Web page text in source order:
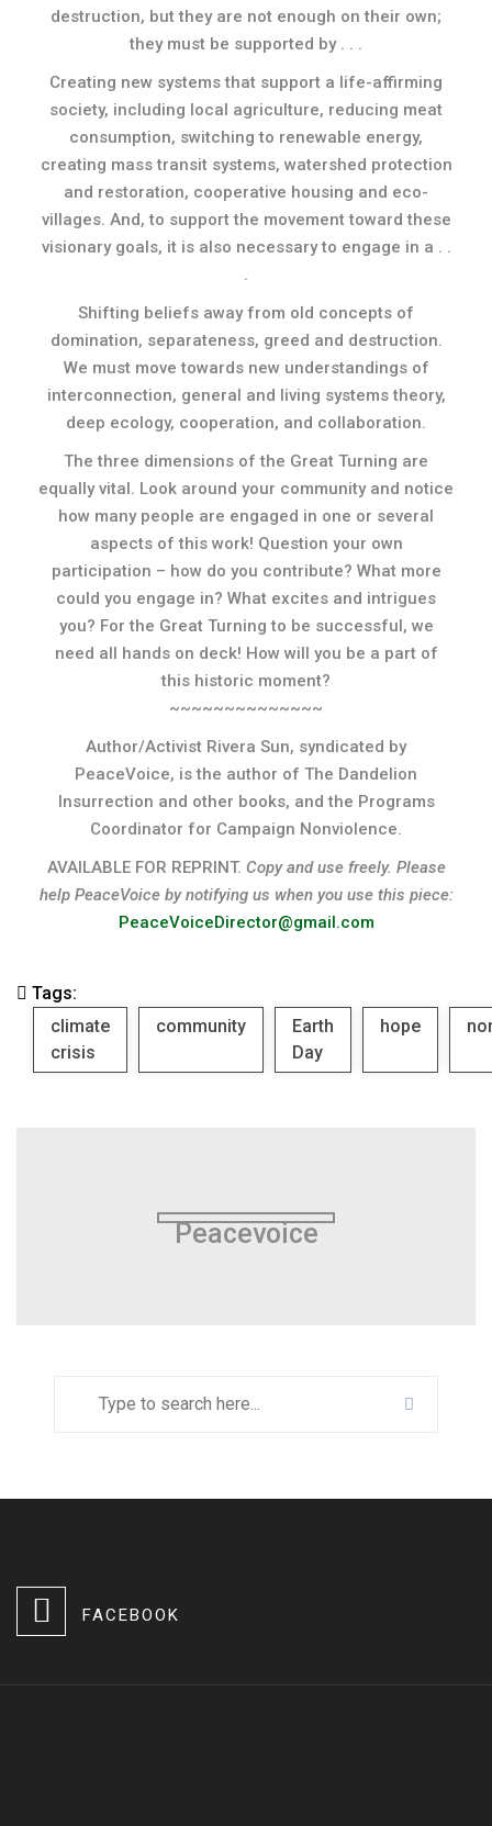
destruction, but they are not enough on their own;
they must be supported by . . .
Creating new systems that support a life-affirming
society, including local agriculture, reducing meat
consumption, switching to renewable energy,
creating mass transit systems, watershed protection
and restoration, cooperative housing and eco-
villages. And, to support the movement toward these
visionary goals, it is also necessary to engage in a . .
.
Shifting beliefs away from old concepts of
domination, separateness, greed and destruction.
We must move towards new understandings of
interconnection, general and living systems theory,
deep ecology, cooperation, and collaboration.
The three dimensions of the Great Turning are
equally vital. Look around your community and notice
how many people are engaged in one or several
aspects of this work! Question your own
participation – how do you contribute? What more
could you engage in? What excites and intrigues
you? For the Great Turning to be successful, we
need all hands on deck! How will you be a part of
this historic moment?
~~~~~~~~~~~~~~
Author/Activist Rivera Sun, syndicated by
PeaceVoice, is the author of The Dandelion
Insurrection and other books, and the Programs
Coordinator for Campaign Nonviolence.
AVAILABLE FOR REPRINT. Copy and use freely. Please
help PeaceVoice by notifying us when you use this piece:
PeaceVoiceDirector@gmail.com
Tags:
climate
crisis
community
Earth
Day
hope
Peacevoice
FACEBOOK